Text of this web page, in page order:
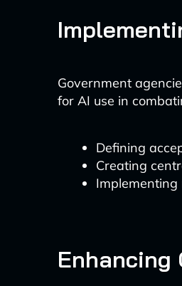
Government
for AI use in
Defining
Creating
Implementing
Enhancing